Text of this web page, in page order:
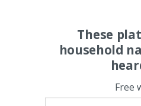
These
household
Free